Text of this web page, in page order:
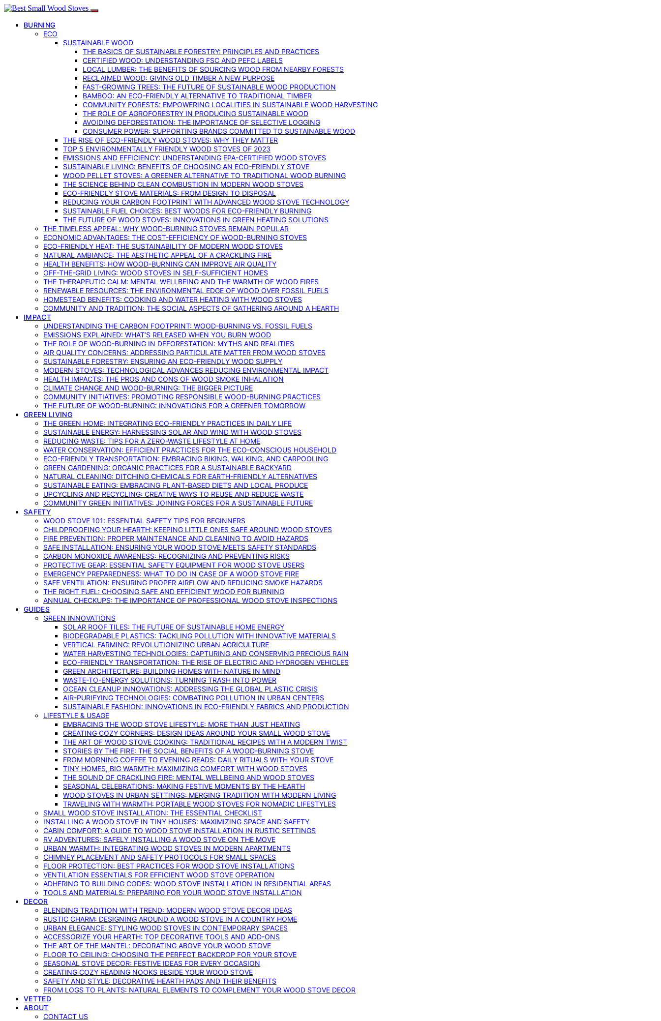
BURNING
ECO
SUSTAINABLE WOOD
THE BASICS OF SUSTAINABLE FORESTRY: PRINCIPLES AND PRACTICES
CERTIFIED WOOD: UNDERSTANDING FSC AND PEFC LABELS
LOCAL LUMBER: THE BENEFITS OF SOURCING WOOD FROM NEARBY FORESTS
RECLAIMED WOOD: GIVING OLD TIMBER A NEW PURPOSE
FAST-GROWING TREES: THE FUTURE OF SUSTAINABLE WOOD PRODUCTION
BAMBOO: AN ECO-FRIENDLY ALTERNATIVE TO TRADITIONAL TIMBER
COMMUNITY FORESTS: EMPOWERING LOCALITIES IN SUSTAINABLE WOOD HARVESTING
THE ROLE OF AGROFORESTRY IN PRODUCING SUSTAINABLE WOOD
AVOIDING DEFORESTATION: THE IMPORTANCE OF SELECTIVE LOGGING
CONSUMER POWER: SUPPORTING BRANDS COMMITTED TO SUSTAINABLE WOOD
THE RISE OF ECO-FRIENDLY WOOD STOVES: WHY THEY MATTER
TOP 5 ENVIRONMENTALLY FRIENDLY WOOD STOVES OF 2023
EMISSIONS AND EFFICIENCY: UNDERSTANDING EPA-CERTIFIED WOOD STOVES
SUSTAINABLE LIVING: BENEFITS OF CHOOSING AN ECO-FRIENDLY STOVE
WOOD PELLET STOVES: A GREENER ALTERNATIVE TO TRADITIONAL WOOD BURNING
THE SCIENCE BEHIND CLEAN COMBUSTION IN MODERN WOOD STOVES
ECO-FRIENDLY STOVE MATERIALS: FROM DESIGN TO DISPOSAL
REDUCING YOUR CARBON FOOTPRINT WITH ADVANCED WOOD STOVE TECHNOLOGY
SUSTAINABLE FUEL CHOICES: BEST WOODS FOR ECO-FRIENDLY BURNING
THE FUTURE OF WOOD STOVES: INNOVATIONS IN GREEN HEATING SOLUTIONS
THE TIMELESS APPEAL: WHY WOOD-BURNING STOVES REMAIN POPULAR
ECONOMIC ADVANTAGES: THE COST-EFFICIENCY OF WOOD-BURNING STOVES
ECO-FRIENDLY HEAT: THE SUSTAINABILITY OF MODERN WOOD STOVES
NATURAL AMBIANCE: THE AESTHETIC APPEAL OF A CRACKLING FIRE
HEALTH BENEFITS: HOW WOOD-BURNING CAN IMPROVE AIR QUALITY
OFF-THE-GRID LIVING: WOOD STOVES IN SELF-SUFFICIENT HOMES
THE THERAPEUTIC CALM: MENTAL WELLBEING AND THE WARMTH OF WOOD FIRES
RENEWABLE RESOURCES: THE ENVIRONMENTAL EDGE OF WOOD OVER FOSSIL FUELS
HOMESTEAD BENEFITS: COOKING AND WATER HEATING WITH WOOD STOVES
COMMUNITY AND TRADITION: THE SOCIAL ASPECTS OF GATHERING AROUND A HEARTH
IMPACT
UNDERSTANDING THE CARBON FOOTPRINT: WOOD-BURNING VS. FOSSIL FUELS
EMISSIONS EXPLAINED: WHAT’S RELEASED WHEN YOU BURN WOOD
THE ROLE OF WOOD-BURNING IN DEFORESTATION: MYTHS AND REALITIES
AIR QUALITY CONCERNS: ADDRESSING PARTICULATE MATTER FROM WOOD STOVES
SUSTAINABLE FORESTRY: ENSURING AN ECO-FRIENDLY WOOD SUPPLY
MODERN STOVES: TECHNOLOGICAL ADVANCES REDUCING ENVIRONMENTAL IMPACT
HEALTH IMPACTS: THE PROS AND CONS OF WOOD SMOKE INHALATION
CLIMATE CHANGE AND WOOD-BURNING: THE BIGGER PICTURE
COMMUNITY INITIATIVES: PROMOTING RESPONSIBLE WOOD-BURNING PRACTICES
THE FUTURE OF WOOD-BURNING: INNOVATIONS FOR A GREENER TOMORROW
GREEN LIVING
THE GREEN HOME: INTEGRATING ECO-FRIENDLY PRACTICES IN DAILY LIFE
SUSTAINABLE ENERGY: HARNESSING SOLAR AND WIND WITH WOOD STOVES
REDUCING WASTE: TIPS FOR A ZERO-WASTE LIFESTYLE AT HOME
WATER CONSERVATION: EFFICIENT PRACTICES FOR THE ECO-CONSCIOUS HOUSEHOLD
ECO-FRIENDLY TRANSPORTATION: EMBRACING BIKING, WALKING, AND CARPOOLING
GREEN GARDENING: ORGANIC PRACTICES FOR A SUSTAINABLE BACKYARD
NATURAL CLEANING: DITCHING CHEMICALS FOR EARTH-FRIENDLY ALTERNATIVES
SUSTAINABLE EATING: EMBRACING PLANT-BASED DIETS AND LOCAL PRODUCE
UPCYCLING AND RECYCLING: CREATIVE WAYS TO REUSE AND REDUCE WASTE
COMMUNITY GREEN INITIATIVES: JOINING FORCES FOR A SUSTAINABLE FUTURE
SAFETY
WOOD STOVE 101: ESSENTIAL SAFETY TIPS FOR BEGINNERS
CHILDPROOFING YOUR HEARTH: KEEPING LITTLE ONES SAFE AROUND WOOD STOVES
FIRE PREVENTION: PROPER MAINTENANCE AND CLEANING TO AVOID HAZARDS
SAFE INSTALLATION: ENSURING YOUR WOOD STOVE MEETS SAFETY STANDARDS
CARBON MONOXIDE AWARENESS: RECOGNIZING AND PREVENTING RISKS
PROTECTIVE GEAR: ESSENTIAL SAFETY EQUIPMENT FOR WOOD STOVE USERS
EMERGENCY PREPAREDNESS: WHAT TO DO IN CASE OF A WOOD STOVE FIRE
SAFE VENTILATION: ENSURING PROPER AIRFLOW AND REDUCING SMOKE HAZARDS
THE RIGHT FUEL: CHOOSING SAFE AND EFFICIENT WOOD FOR BURNING
ANNUAL CHECKUPS: THE IMPORTANCE OF PROFESSIONAL WOOD STOVE INSPECTIONS
GUIDES
GREEN INNOVATIONS
SOLAR ROOF TILES: THE FUTURE OF SUSTAINABLE HOME ENERGY
BIODEGRADABLE PLASTICS: TACKLING POLLUTION WITH INNOVATIVE MATERIALS
VERTICAL FARMING: REVOLUTIONIZING URBAN AGRICULTURE
WATER HARVESTING TECHNOLOGIES: CAPTURING AND CONSERVING PRECIOUS RAIN
ECO-FRIENDLY TRANSPORTATION: THE RISE OF ELECTRIC AND HYDROGEN VEHICLES
GREEN ARCHITECTURE: BUILDING HOMES WITH NATURE IN MIND
WASTE-TO-ENERGY SOLUTIONS: TURNING TRASH INTO POWER
OCEAN CLEANUP INNOVATIONS: ADDRESSING THE GLOBAL PLASTIC CRISIS
AIR-PURIFYING TECHNOLOGIES: COMBATING POLLUTION IN URBAN CENTERS
SUSTAINABLE FASHION: INNOVATIONS IN ECO-FRIENDLY FABRICS AND PRODUCTION
LIFESTYLE & USAGE
EMBRACING THE WOOD STOVE LIFESTYLE: MORE THAN JUST HEATING
CREATING COZY CORNERS: DESIGN IDEAS AROUND YOUR SMALL WOOD STOVE
THE ART OF WOOD STOVE COOKING: TRADITIONAL RECIPES WITH A MODERN TWIST
STORIES BY THE FIRE: THE SOCIAL BENEFITS OF A WOOD-BURNING STOVE
FROM MORNING COFFEE TO EVENING READS: DAILY RITUALS WITH YOUR STOVE
TINY HOMES, BIG WARMTH: MAXIMIZING COMFORT WITH WOOD STOVES
THE SOUND OF CRACKLING FIRE: MENTAL WELLBEING AND WOOD STOVES
SEASONAL CELEBRATIONS: MAKING FESTIVE MOMENTS BY THE HEARTH
WOOD STOVES IN URBAN SETTINGS: MERGING TRADITION WITH MODERN LIVING
TRAVELING WITH WARMTH: PORTABLE WOOD STOVES FOR NOMADIC LIFESTYLES
SMALL WOOD STOVE INSTALLATION: THE ESSENTIAL CHECKLIST
INSTALLING A WOOD STOVE IN TINY HOUSES: MAXIMIZING SPACE AND SAFETY
CABIN COMFORT: A GUIDE TO WOOD STOVE INSTALLATION IN RUSTIC SETTINGS
RV ADVENTURES: SAFELY INSTALLING A WOOD STOVE ON THE MOVE
URBAN WARMTH: INTEGRATING WOOD STOVES IN MODERN APARTMENTS
CHIMNEY PLACEMENT AND SAFETY PROTOCOLS FOR SMALL SPACES
FLOOR PROTECTION: BEST PRACTICES FOR WOOD STOVE INSTALLATIONS
VENTILATION ESSENTIALS FOR EFFICIENT WOOD STOVE OPERATION
ADHERING TO BUILDING CODES: WOOD STOVE INSTALLATION IN RESIDENTIAL AREAS
TOOLS AND MATERIALS: PREPARING FOR YOUR WOOD STOVE INSTALLATION
DECOR
BLENDING TRADITION WITH TREND: MODERN WOOD STOVE DECOR IDEAS
RUSTIC CHARM: DESIGNING AROUND A WOOD STOVE IN A COUNTRY HOME
URBAN ELEGANCE: STYLING WOOD STOVES IN CONTEMPORARY SPACES
ACCESSORIZE YOUR HEARTH: TOP DECORATIVE TOOLS AND ADD-ONS
THE ART OF THE MANTEL: DECORATING ABOVE YOUR WOOD STOVE
FLOOR TO CEILING: CHOOSING THE PERFECT BACKDROP FOR YOUR STOVE
SEASONAL STOVE DECOR: FESTIVE IDEAS FOR EVERY OCCASION
CREATING COZY READING NOOKS BESIDE YOUR WOOD STOVE
SAFETY AND STYLE: DECORATIVE HEARTH PADS AND THEIR BENEFITS
FROM LOGS TO PLANTS: NATURAL ELEMENTS TO COMPLEMENT YOUR WOOD STOVE DECOR
VETTED
ABOUT
CONTACT US